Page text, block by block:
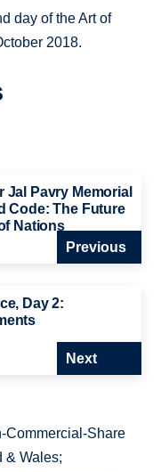
day of the Art of
2018.
Jal Pavry Memorial
Code: The Future
Nations
Previous
Day 2:
Next
Commercial-Share
& Wales;